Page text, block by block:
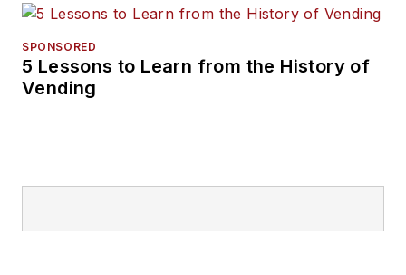
SPONSORED
5 Lessons to Learn from the History of
Vending